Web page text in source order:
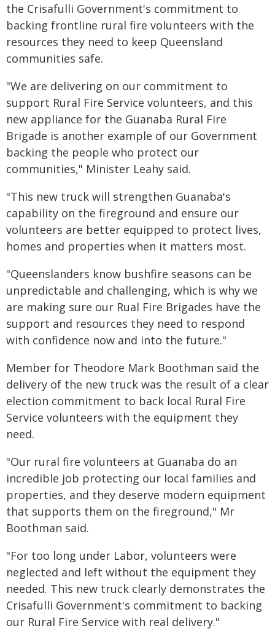
the Crisafulli Government's commitment to
backing frontline rural fire volunteers with the
resources they need to keep Queensland
communities safe.
"We are delivering on our commitment to
support Rural Fire Service volunteers, and this
new appliance for the Guanaba Rural Fire
Brigade is another example of our Government
backing the people who protect our
communities," Minister Leahy said.
"This new truck will strengthen Guanaba's
capability on the fireground and ensure our
volunteers are better equipped to protect lives,
homes and properties when it matters most.
"Queenslanders know bushfire seasons can be
unpredictable and challenging, which is why we
are making sure our Rual Fire Brigades have the
support and resources they need to respond
with confidence now and into the future."
Member for Theodore Mark Boothman said the
delivery of the new truck was the result of a clear
election commitment to back local Rural Fire
Service volunteers with the equipment they
need.
"Our rural fire volunteers at Guanaba do an
incredible job protecting our local families and
properties, and they deserve modern equipment
that supports them on the fireground," Mr
Boothman said.
"For too long under Labor, volunteers were
neglected and left without the equipment they
needed. This new truck clearly demonstrates the
Crisafulli Government's commitment to backing
our Rural Fire Service with real delivery."